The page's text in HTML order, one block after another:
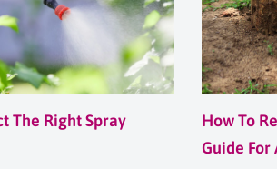
The Right Spray
How To
Guide For